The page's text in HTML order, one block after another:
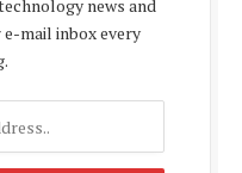
news and
mail inbox every